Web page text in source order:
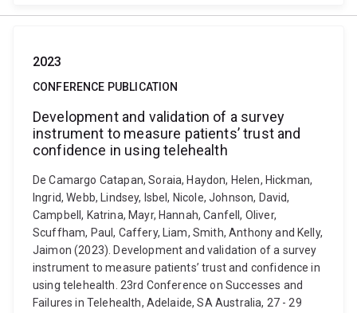
2023
CONFERENCE PUBLICATION
Development and validation of a survey
instrument to measure patients’ trust and
confidence in using telehealth
De Camargo Catapan, Soraia, Haydon, Helen, Hickman,
Ingrid, Webb, Lindsey, Isbel, Nicole, Johnson, David,
Campbell, Katrina, Mayr, Hannah, Canfell, Oliver,
Scuffham, Paul, Caffery, Liam, Smith, Anthony and Kelly,
Jaimon (2023). Development and validation of a survey
instrument to measure patients’ trust and confidence in
using telehealth. 23rd Conference on Successes and
Failures in Telehealth, Adelaide, SA Australia, 27 - 29